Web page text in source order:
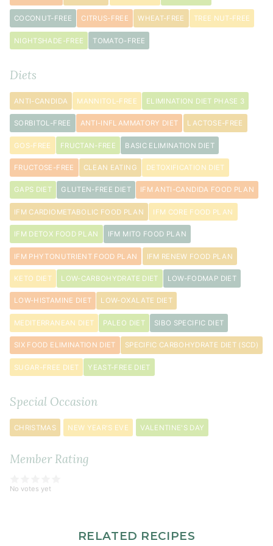
pepper
1
tablespoon
avocado
sprig
fresh
rosemary
COCONUT-FREE CITRUS-FREE WHEAT-FREE TREE NUT-FREE
NIGHTSHADE-FREE TOMATO-FREE
Diets
ANTI-CANDIDA MANNITOL-FREE ELIMINATION DIET PHASE 3
SORBITOL-FREE ANTI-INFLAMMATORY DIET LACTOSE-FREE
GOS-FREE FRUCTAN-FREE BASIC ELIMINATION DIET
FRUCTOSE-FREE CLEAN EATING DETOXIFICATION DIET
GAPS DIET GLUTEN-FREE DIET IFM ANTI-CANDIDA FOOD PLAN
IFM CARDIOMETABOLIC FOOD PLAN IFM CORE FOOD PLAN
IFM DETOX FOOD PLAN IFM MITO FOOD PLAN
IFM PHYTONUTRIENT FOOD PLAN IFM RENEW FOOD PLAN
KETO DIET LOW-CARBOHYDRATE DIET LOW-FODMAP DIET
LOW-HISTAMINE DIET LOW-OXALATE DIET
MEDITERRANEAN DIET PALEO DIET SIBO SPECIFIC DIET
SIX FOOD ELIMINATION DIET SPECIFIC CARBOHYDRATE DIET (SCD)
SUGAR-FREE DIET YEAST-FREE DIET
Special Occasion
CHRISTMAS NEW YEAR'S EVE VALENTINE'S DAY
Member Rating
No votes yet
RELATED RECIPES